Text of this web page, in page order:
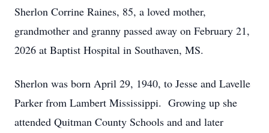
Sherlon Corrine Raines, 85, a loved mother,
grandmother and granny passed away on February 21,
2026 at Baptist Hospital in Southaven, MS.
Sherlon was born April 29, 1940, to Jesse and Lavelle
Parker from Lambert Mississippi. Growing up she
attended Quitman County Schools and and later